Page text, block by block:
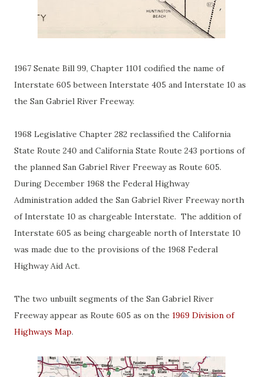
1967 Senate Bill 99, Chapter 1101 codified the name of
Interstate 605 between Interstate 405 and Interstate 10 as
the San Gabriel River Freeway.
1968 Legislative Chapter 282 reclassified the California
State Route 240 and California State Route 243 portions of
the planned San Gabriel River Freeway as Route 605.
During December 1968 the Federal Highway
Administration added the San Gabriel River Freeway north
of Interstate 10 as chargeable Interstate. The addition of
Interstate 605 as being chargeable north of Interstate 10
was made due to the provisions of the 1968 Federal
Highway Aid Act.
The two unbuilt segments of the San Gabriel River
Freeway appear as Route 605 as on the 1969 Division of
Highways Map.